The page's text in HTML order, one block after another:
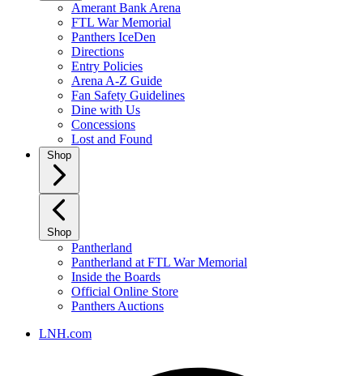
Amerant Bank Arena
FTL War Memorial
Panthers IceDen
Directions
Entry Policies
Arena A-Z Guide
Fan Safety Guidelines
Dine with Us
Concessions
Lost and Found
Shop
Shop
Pantherland
Pantherland at FTL War Memorial
Inside the Boards
Official Online Store
Panthers Auctions
LNH.com